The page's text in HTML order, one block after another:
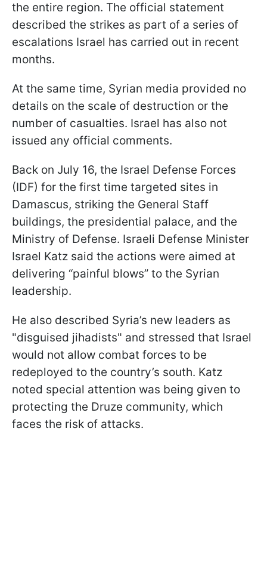
the entire region. The official statement
described the strikes as part of a series of
escalations Israel has carried out in recent
months.
At the same time, Syrian media provided no
details on the scale of destruction or the
number of casualties. Israel has also not
issued any official comments.
Back on July 16, the Israel Defense Forces
(IDF) for the first time targeted sites in
Damascus, striking the General Staff
buildings, the presidential palace, and the
Ministry of Defense. Israeli Defense Minister
Israel Katz said the actions were aimed at
delivering “painful blows” to the Syrian
leadership.
He also described Syria’s new leaders as
"disguised jihadists" and stressed that Israel
would not allow combat forces to be
redeployed to the country’s south. Katz
noted special attention was being given to
protecting the Druze community, which
faces the risk of attacks.